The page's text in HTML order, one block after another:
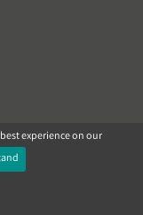
experience on our